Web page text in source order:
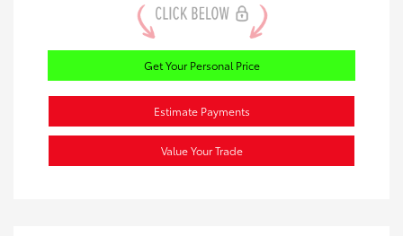
Get Your Personal Price
Estimate Payments
Value Your Trade